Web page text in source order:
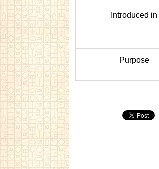
Introduced in
Purpose